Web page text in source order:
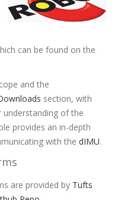
can be found on the
and the
section, with
of the
provides an in-depth
with the dIMU.
are provided by Tufts